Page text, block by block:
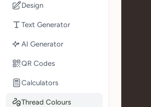
Design
Text Generator
AI Generator
QR Codes
Calculators
Thread Colours